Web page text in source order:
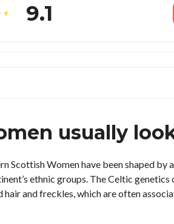
9.1
usually
Scottish Women have been shaped by
ethnic groups. The Celtic
hair and freckles, which are often